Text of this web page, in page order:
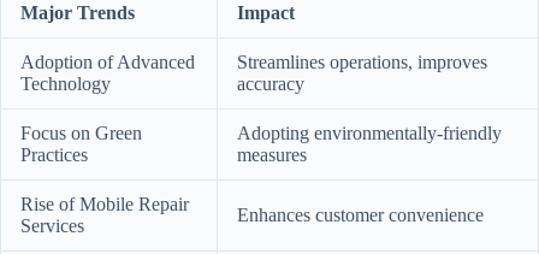
Major Trends Impact
Adoption of Advanced
Technology
Streamlines operations, improves
accuracy
Focus on Green
Practices
Adopting environmentally-friendly
measures
Rise of Mobile Repair
Services
Enhances customer convenience